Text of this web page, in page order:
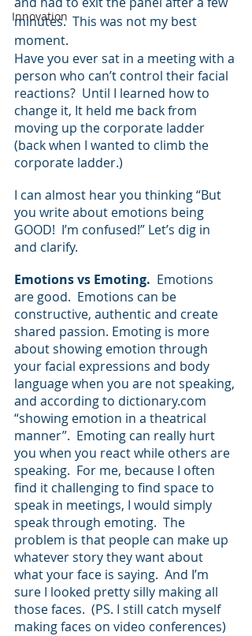
Innovation
minutes.  This was not my best
moment.
Have you ever sat in a meeting with a
person who can’t control their facial
reactions?  Until I learned how to
change it, It held me back from
moving up the corporate ladder
(back when I wanted to climb the
corporate ladder.)
I can almost hear you thinking “But
you write about emotions being
GOOD!  I’m confused!” Let’s dig in
and clarify.
Emotions vs Emoting. Emotions
are good.  Emotions can be
constructive, authentic and create
shared passion. Emoting is more
about showing emotion through
your facial expressions and body
language when you are not speaking,
and according to dictionary.com
“showing emotion in a theatrical
manner”.  Emoting can really hurt
you when you react while others are
speaking.  For me, because I often
find it challenging to find space to
speak in meetings, I would simply
speak through emoting.  The
problem is that people can make up
whatever story they want about
what your face is saying.  And I’m
sure I looked pretty silly making all
those faces.  (PS. I still catch myself
making faces on video conferences)